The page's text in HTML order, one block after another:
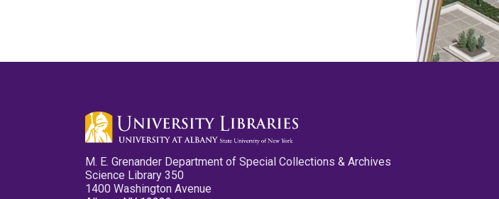
M. E. Grenander Department of Special Collections & Archives
Science Library 350
1400 Washington Avenue